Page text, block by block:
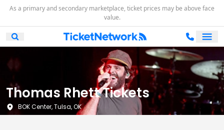
As a primary and secondary marketplace, ticket prices may be above face
value.
Open Mobile Search
Thomas Rhett Tickets
BOK Center, Tulsa, OK